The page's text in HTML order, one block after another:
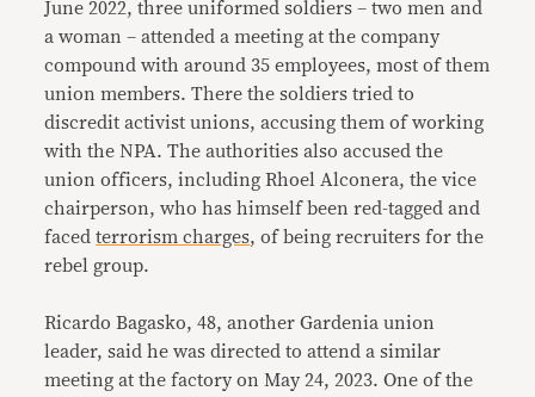
June 2022, three uniformed soldiers – two men and
a woman – attended a meeting at the company
compound with around 35 employees, most of them
union members. There the soldiers tried to
discredit activist unions, accusing them of working
with the NPA. The authorities also accused the
union officers, including Rhoel Alconera, the vice
chairperson, who has himself been red-tagged and
facedterrorism charges, of being recruiters for the
rebel group.
Ricardo Bagasko, 48, another Gardenia union
leader, said he was directed to attend a similar
meeting at the factory on May 24, 2023. One of the